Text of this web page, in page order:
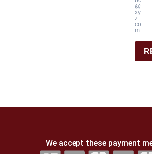
@
xy
z.
co
m
We accept these payment